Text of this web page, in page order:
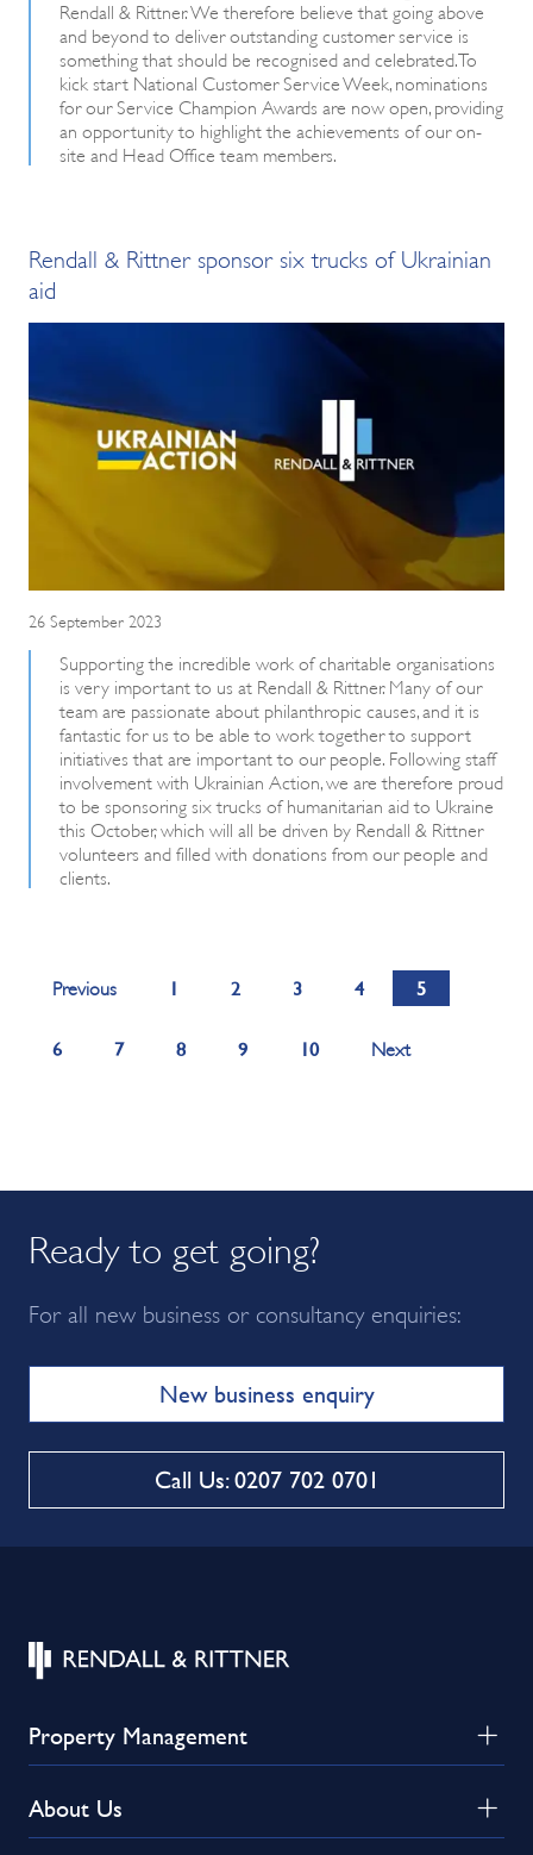
Rendall & Rittner. We therefore believe that going above
and beyond to deliver outstanding customer service is
something that should be recognised and celebrated. To
kick start National Customer Service Week, nominations
for our Service Champion Awards are now open, providing
an opportunity to highlight the achievements of our on-
site and Head Office team members.
Rendall & Rittner sponsor six trucks of Ukrainian
aid
26 September 2023
Supporting the incredible work of charitable organisations
is very important to us at Rendall & Rittner. Many of our
team are passionate about philanthropic causes, and it is
fantastic for us to be able to work together to support
initiatives that are important to our people. Following staff
involvement with Ukrainian Action, we are therefore proud
to be sponsoring six trucks of humanitarian aid to Ukraine
this October, which will all be driven by Rendall & Rittner
volunteers and filled with donations from our people and
clients.
Previous 1 2 3 4 5
6 7 8 9 10 Next
Ready to get going?
For all new business or consultancy enquiries:
New business enquiry
Call Us: 0207 702 0701
Property Management
About Us